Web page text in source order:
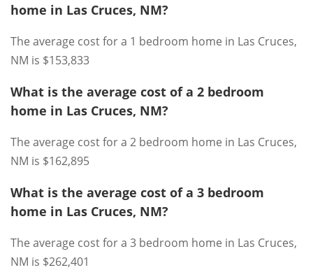
home in Las Cruces, NM?
The average cost for a 1 bedroom home in Las Cruces,
NM is $153,833
What is the average cost of a 2 bedroom
home in Las Cruces, NM?
The average cost for a 2 bedroom home in Las Cruces,
NM is $162,895
What is the average cost of a 3 bedroom
home in Las Cruces, NM?
The average cost for a 3 bedroom home in Las Cruces,
NM is $262,401